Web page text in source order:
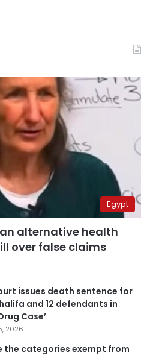
Egypt
alternative health
over false claims
issues death sentence for
and 12 defendants in
Case’
2026
the categories exempt from